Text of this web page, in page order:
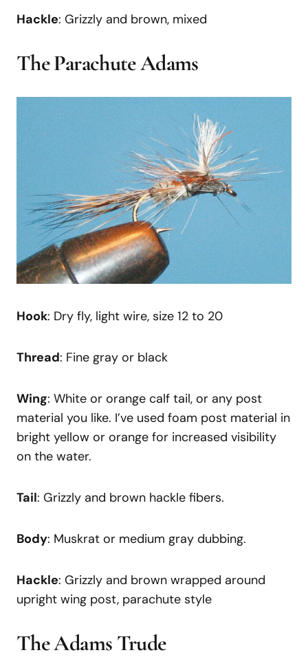
Hackle: Grizzly and brown, mixed
The Parachute Adams
Hook: Dry fly, light wire, size 12 to 20
Thread: Fine gray or black
Wing: White or orange calf tail, or any post
material you like. I’ve used foam post material in
bright yellow or orange for increased visibility
on the water.
Tail: Grizzly and brown hackle fibers.
Body: Muskrat or medium gray dubbing.
Hackle: Grizzly and brown wrapped around
upright wing post, parachute style
The Adams Trude